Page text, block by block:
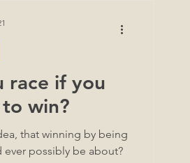
race if you
win?
that winning by being
possibly be about?